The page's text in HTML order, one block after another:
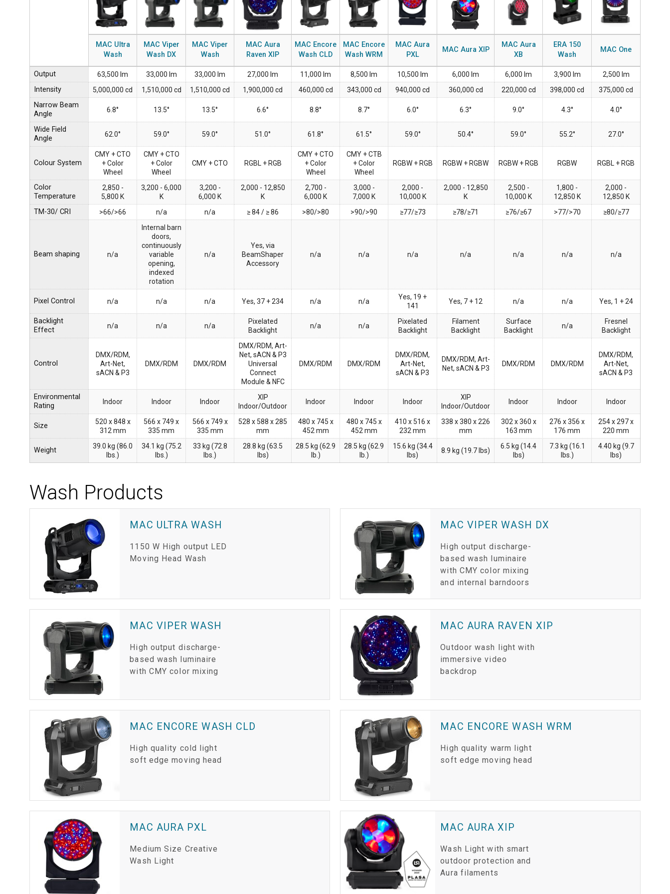
MAC VIPER
MAC VIPER LEGACY MODELS
P3 POWERPORT LEGACY MODELS
VDO DOTRON
VDO FATRON
COMPLIANCE
SUPPORT LOGIN
MAC Ultra
Wash
MAC Viper
Wash DX
MAC Viper
Wash
MAC Aura
Raven XIP
MAC Encore
Wash CLD
MAC Encore
Wash WRM
MAC Aura
PXL
MAC Aura XIP
MAC Aura
XB
ERA 150
Wash
MAC One
Output 63,500 lm 33,000 lm 33,000 lm 27,000 lm 11,000 lm 8,500 lm 10,500 lm 6,000 lm 6,000 lm 3,900 lm 2,500 lm
Intensity 5,000,000 cd 1,510,000 cd 1,510,000 cd 1,900,000 cd 460,000 cd 343,000 cd 940,000 cd 360,000 cd 220,000 cd 398,000 cd 375,000 cd
Narrow Beam
Angle
6.8° 13.5° 13.5° 6.6° 8.8° 8.7° 6.0° 6.3° 9.0° 4.3° 4.0°
Wide Field
Angle
62.0° 59.0° 59.0° 51.0° 61.8° 61.5° 59.0° 50.4° 59.0° 55.2° 27.0°
Colour System
CMY + CTO
+ Color
Wheel
CMY + CTO
+ Color
Wheel
CMY + CTO RGBL + RGB
CMY + CTO
+ Color
Wheel
CMY + CTB
+ Color
Wheel
RGBW + RGB RGBW + RGBW RGBW + RGB RGBW RGBL + RGB
Color
Temperature
2,850 -
5,800 K
3,200 - 6,000
K
3,200 -
6,000 K
2,000 - 12,850
K
2,700 -
6,000 K
3,000 -
7,000 K
2,000 -
10,000 K
2,000 - 12,850
K
2,500 -
10,000 K
1,800 -
12,850 K
2,000 -
12,850 K
TM-30/ CRI >66/>66 n/a n/a ≥ 84 / ≥ 86 >80/>80 >90/>90 ≥77/≥73 ≥78/≥71 ≥76/≥67 >77/>70 ≥80/≥77
Beam shaping n/a
Internal barn
doors,
continuously
variable
opening,
indexed
rotation
n/a
Yes, via
BeamShaper
Accessory
n/a n/a n/a n/a n/a n/a n/a
Pixel Control n/a n/a n/a Yes, 37 + 234 n/a n/a
Yes, 19 +
141
Yes, 7 + 12 n/a n/a Yes, 1 + 24
Backlight
Effect
n/a n/a n/a
Pixelated
Backlight
n/a n/a
Pixelated
Backlight
Filament
Backlight
Surface
Backlight
n/a
Fresnel
Backlight
Control
DMX/RDM,
Art-Net,
sACN & P3
DMX/RDM DMX/RDM
DMX/RDM, Art-
Net, sACN & P3
Universal
Connect
Module & NFC
DMX/RDM DMX/RDM
DMX/RDM,
Art-Net,
sACN & P3
DMX/RDM, Art-
Net, sACN & P3
DMX/RDM DMX/RDM
DMX/RDM,
Art-Net,
sACN & P3
Environmental
Rating
Indoor Indoor Indoor
XIP
Indoor/Outdoor
Indoor Indoor Indoor
XIP
Indoor/Outdoor
Indoor Indoor Indoor
Size
520 x 848 x
312 mm
566 x 749 x
335 mm
566 x 749 x
335 mm
528 x 588 x 285
mm
480 x 745 x
452 mm
480 x 745 x
452 mm
410 x 516 x
232 mm
338 x 380 x 226
mm
302 x 360 x
163 mm
276 x 356 x
176 mm
254 x 297 x
220 mm
Weight
39.0 kg (86.0
lbs.)
34.1 kg (75.2
lbs.)
33 kg (72.8
lbs.)
28.8 kg (63.5
lbs)
28.5 kg (62.9
lb.)
28.5 kg (62.9
lb.)
15.6 kg (34.4
lbs)
8.9 kg (19.7 lbs)
6.5 kg (14.4
lbs)
7.3 kg (16.1
lbs.)
4.40 kg (9.7
lbs)
Wash Products
MAC ULTRA WASH
1150 W High output LED
Moving Head Wash
MAC VIPER WASH DX
High output discharge-
based wash luminaire
with CMY color mixing
and internal barndoors
MAC VIPER WASH
High output discharge-
based wash luminaire
with CMY color mixing
MAC AURA RAVEN XIP
Outdoor wash light with
immersive video
backdrop
MAC ENCORE WASH CLD
High quality cold light
soft edge moving head
MAC ENCORE WASH WRM
High quality warm light
soft edge moving head
MAC AURA PXL
Medium Size Creative
Wash Light
MAC AURA XIP
Wash Light with smart
outdoor protection and
Aura filaments